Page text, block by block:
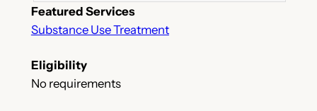
Featured Services
Substance Use Treatment
Eligibility
No requirements